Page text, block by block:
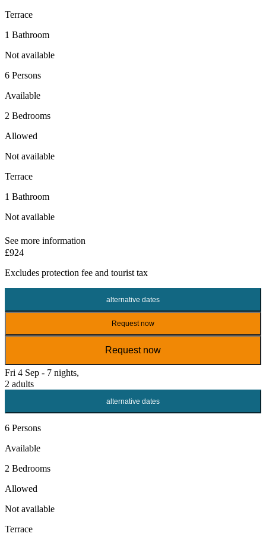
Terrace
1 Bathroom
Not available
6 Persons
Available
2 Bedrooms
Allowed
Not available
Terrace
1 Bathroom
Not available
See more information
£924
Excludes protection fee and tourist tax
alternative dates
Request now
Request now
Fri 4 Sep - 7 nights,
2 adults
alternative dates
6 Persons
Available
2 Bedrooms
Allowed
Not available
Terrace